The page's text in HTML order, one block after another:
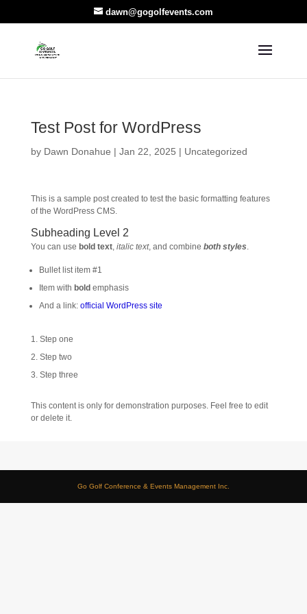
dawn@gogolfevents.com
Test Post for WordPress
by Dawn Donahue | Jan 22, 2025 | Uncategorized
This is a sample post created to test the basic formatting features
of the WordPress CMS.
Subheading Level 2
You can use bold text, italic text, and combine both styles.
Bullet list item #1
Item with bold emphasis
And a link: official WordPress site
Step one
Step two
Step three
This content is only for demonstration purposes. Feel free to edit
or delete it.
Go Golf Conference & Events Management Inc.